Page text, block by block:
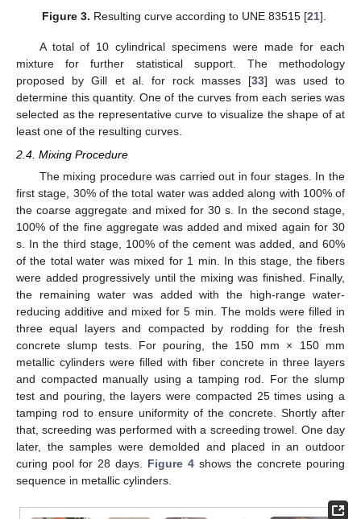
Figure 3. Resulting curve according to UNE 83515 [21].
A total of 10 cylindrical specimens were made for each
mixture for further statistical support. The methodology
proposed by Gill et al. for rock masses [33] was used to
determine this quantity. One of the curves from each series was
selected as the representative curve to visualize the shape of at
least one of the resulting curves.
2.4. Mixing Procedure
The mixing procedure was carried out in four stages. In the
first stage, 30% of the total water was added along with 100% of
the coarse aggregate and mixed for 30 s. In the second stage,
100% of the fine aggregate was added and mixed again for 30
s. In the third stage, 100% of the cement was added, and 60%
of the total water was mixed for 1 min. In this stage, the fibers
were added progressively until the mixing was finished. Finally,
the remaining water was added with the high-range water-
reducing additive and mixed for 5 min. The molds were filled in
three equal layers and compacted by rodding for the fresh
concrete slump tests. For pouring, the 150 mm × 150 mm
metallic cylinders were filled with fiber concrete in three layers
and compacted manually using a tamping rod. For the slump
test and pouring, the layers were compacted 25 times using a
tamping rod to ensure uniformity of the concrete. Shortly after
that, screeding was performed with a screeding trowel. One day
later, the samples were demolded and placed in an outdoor
curing pool for 28 days. Figure 4 shows the concrete pouring
sequence in metallic cylinders.